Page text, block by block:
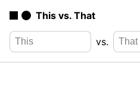
This vs. That
vs.